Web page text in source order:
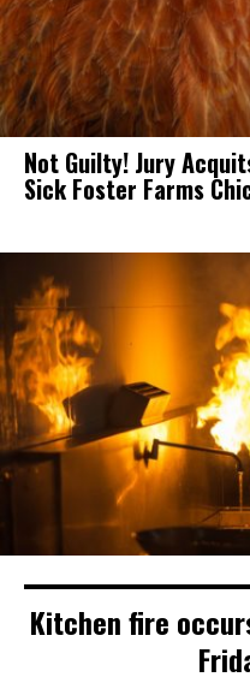
Not Guilty! Jury
Sick Foster Farms
Kitchen fire